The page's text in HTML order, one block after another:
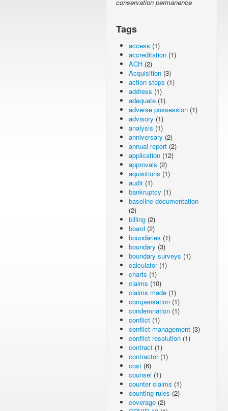
conservation permanence
Tags
access (1)
accreditation (1)
ACH (2)
Acquisition (3)
action steps (1)
address (1)
adequate (1)
adverse possession (1)
advisory (1)
analysis (1)
anniversary (2)
annual report (2)
application (12)
approvals (2)
aquisitions (1)
audit (1)
bankruptcy (1)
baseline documentation
(2)
billing (2)
board (2)
boundaries (1)
boundary (3)
boundary surveys (1)
calculator(1)
charts (1)
claims (10)
claims made (1)
compensation (1)
condemnation (1)
conflict (1)
conflict management (3)
conflict resolution (1)
contract (1)
contractor(1)
cost (6)
counsel (1)
counter claims (1)
counting rules (2)
coverage (2)